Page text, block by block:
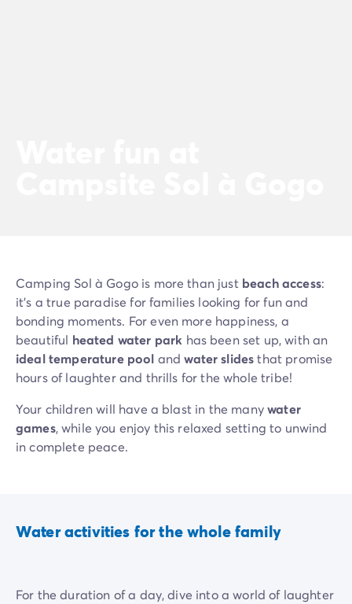
Camping Sol à Gogo is more than just beach access:
it’s a true paradise for families looking for fun and
bonding moments. For even more happiness, a
beautiful heated water park has been set up, with an
ideal temperature pool andwater slidesthat promise
hours of laughter and thrills for the whole tribe!
Your children will have a blast in the manywater
games, while you enjoy this relaxed setting to unwind
in complete peace.
Water activities for the whole family
For the duration of a day, dive into a world of laughter